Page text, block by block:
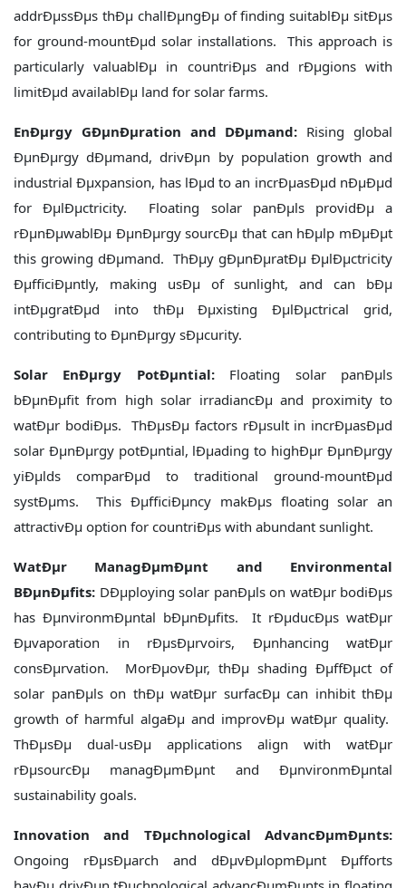
addrÐµssÐµs thÐµ challÐµngÐµ of finding suitablÐµ sitÐµs
for ground-mountÐµd solar installations. This approach is
particularly valuablÐµ in countriÐµs and rÐµgions with
limitÐµd availablÐµ land for solar farms.
EnÐµrgy GÐµnÐµration and DÐµmand: Rising global
ÐµnÐµrgy dÐµmand, drivÐµn by population growth and
industrial Ðµxpansion, has lÐµd to an incrÐµasÐµd nÐµÐµd
for ÐµlÐµctricity. Floating solar panÐµls providÐµ a
rÐµnÐµwablÐµ ÐµnÐµrgy sourcÐµ that can hÐµlp mÐµÐµt
this growing dÐµmand. ThÐµy gÐµnÐµratÐµ ÐµlÐµctricity
ÐµfficiÐµntly, making usÐµ of sunlight, and can bÐµ
intÐµgratÐµd into thÐµ Ðµxisting ÐµlÐµctrical grid,
contributing to ÐµnÐµrgy sÐµcurity.
Solar EnÐµrgy PotÐµntial:Floating solar panÐµls
bÐµnÐµfit from high solar irradiancÐµ and proximity to
watÐµr bodiÐµs. ThÐµsÐµ factors rÐµsult in incrÐµasÐµd
solar ÐµnÐµrgy potÐµntial, lÐµading to highÐµr ÐµnÐµrgy
yiÐµlds comparÐµd to traditional ground-mountÐµd
systÐµms. This ÐµfficiÐµncy makÐµs floating solar an
attractivÐµ option for countriÐµs with abundant sunlight.
WatÐµr ManagÐµmÐµnt and Environmental
BÐµnÐµfits: DÐµploying solar panÐµls on watÐµr bodiÐµs
has ÐµnvironmÐµntal bÐµnÐµfits. It rÐµducÐµs watÐµr
Ðµvaporation in rÐµsÐµrvoirs, Ðµnhancing watÐµr
consÐµrvation. MorÐµovÐµr, thÐµ shading ÐµffÐµct of
solar panÐµls on thÐµ watÐµr surfacÐµ can inhibit thÐµ
growth of harmful algaÐµ and improvÐµ watÐµr quality.
ThÐµsÐµ dual-usÐµ applications align with watÐµr
rÐµsourcÐµ managÐµmÐµnt and ÐµnvironmÐµntal
sustainability goals.
Innovation and TÐµchnological AdvancÐµmÐµnts:
Ongoing rÐµsÐµarch and dÐµvÐµlopmÐµnt Ðµfforts